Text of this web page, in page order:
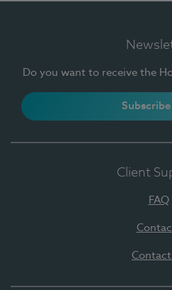
Do you want to receive the
Client
FAQ